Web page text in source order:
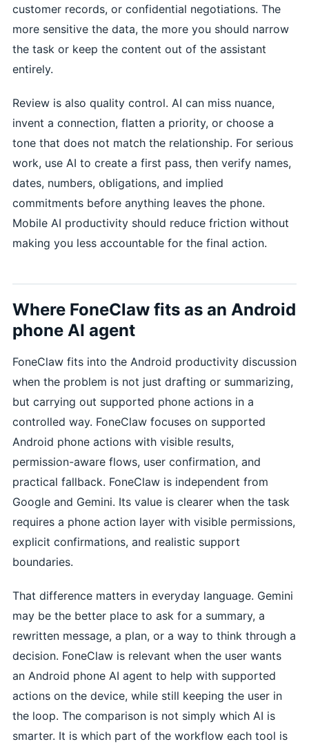
customer records, or confidential negotiations. The
more sensitive the data, the more you should narrow
the task or keep the content out of the assistant
entirely.
Review is also quality control. AI can miss nuance,
invent a connection, flatten a priority, or choose a
tone that does not match the relationship. For serious
work, use AI to create a first pass, then verify names,
dates, numbers, obligations, and implied
commitments before anything leaves the phone.
Mobile AI productivity should reduce friction without
making you less accountable for the final action.
Where FoneClaw fits as an Android
phone AI agent
FoneClaw fits into the Android productivity discussion
when the problem is not just drafting or summarizing,
but carrying out supported phone actions in a
controlled way. FoneClaw focuses on supported
Android phone actions with visible results,
permission-aware flows, user confirmation, and
practical fallback. FoneClaw is independent from
Google and Gemini. Its value is clearer when the task
requires a phone action layer with visible permissions,
explicit confirmations, and realistic support
boundaries.
That difference matters in everyday language. Gemini
may be the better place to ask for a summary, a
rewritten message, a plan, or a way to think through a
decision. FoneClaw is relevant when the user wants
an Android phone AI agent to help with supported
actions on the device, while still keeping the user in
the loop. The comparison is not simply which AI is
smarter. It is which part of the workflow each tool is